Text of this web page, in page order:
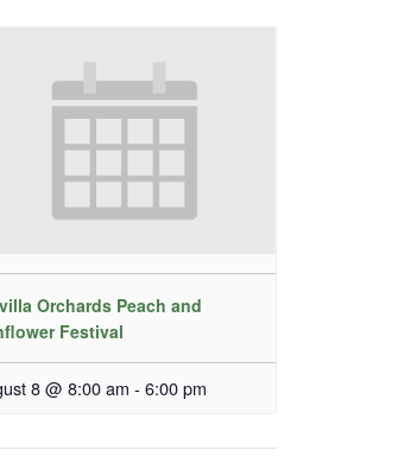
Orchards Peach and
Festival
8 @ 8:00 am - 6:00 pm